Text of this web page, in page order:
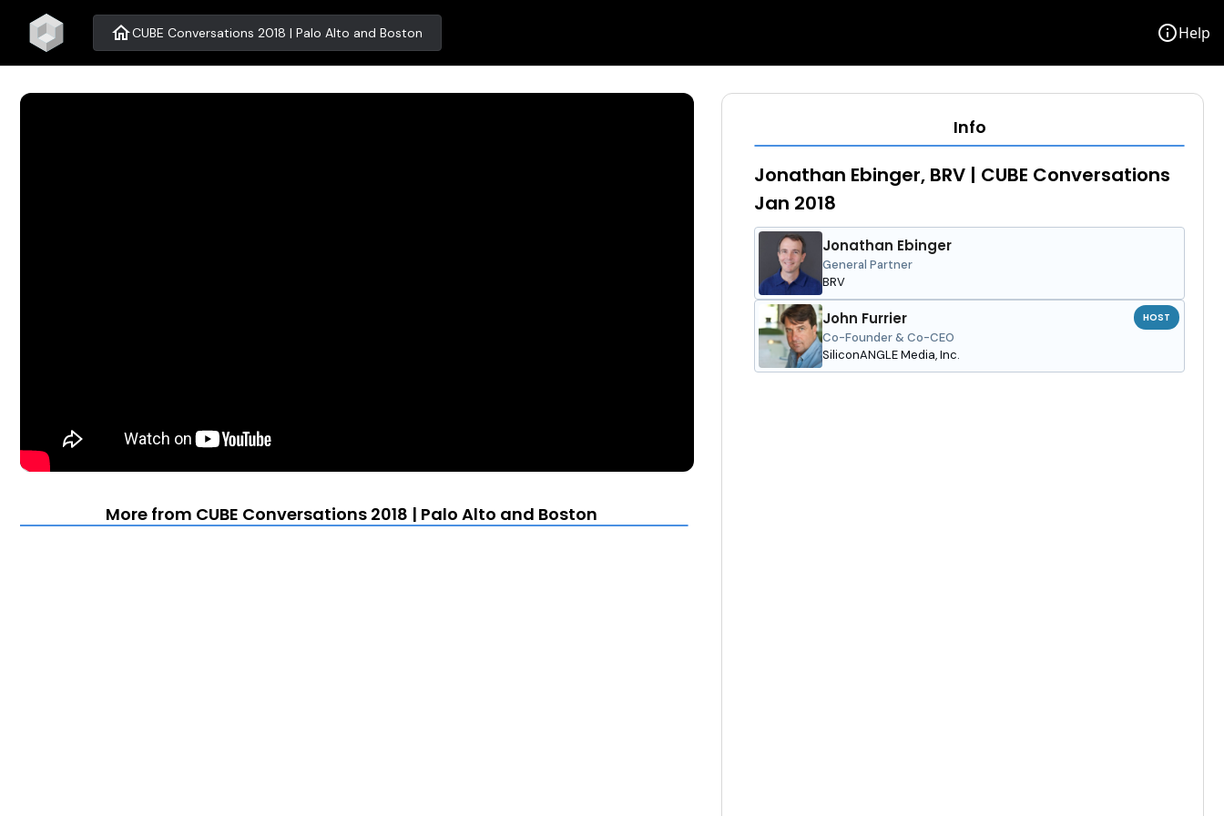
homeCUBE Conversations 2018 | Palo Alto and Boston infoHelp
More from CUBE Conversations 2018 | Palo Alto and Boston
Info
Jonathan Ebinger, BRV | CUBE Conversations
Jan 2018
Jonathan Ebinger
General Partner
BRV
John Furrier
Co-Founder & Co-CEO
SiliconANGLE Media, Inc.
HOST